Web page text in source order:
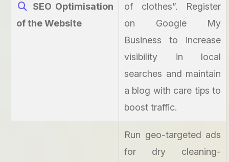
SEO Optimisation
of the Website
of clothes”. Register
on Google My
Business to increase
visibility in local
searches and maintain
a blog with care tips to
boost traffic.
Run geo-targeted ads
for dry cleaning-